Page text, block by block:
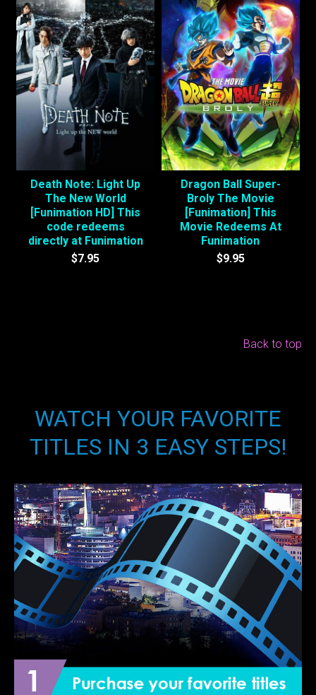
Death Note: Light Up
The New World
[Funimation HD] This
code redeems
directly at Funimation
$7.95
Dragon Ball Super-
Broly The Movie
[Funimation] This
Movie Redeems At
Funimation
$9.95
Back to top
WATCH YOUR FAVORITE
TITLES IN 3 EASY STEPS!